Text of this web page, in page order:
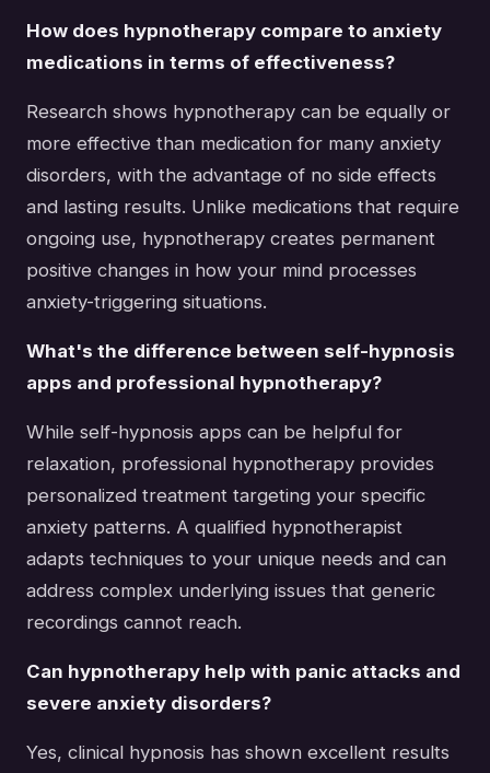
How does hypnotherapy compare to anxiety
medications in terms of effectiveness?
Research shows hypnotherapy can be equally or
more effective than medication for many anxiety
disorders, with the advantage of no side effects
and lasting results. Unlike medications that require
ongoing use, hypnotherapy creates permanent
positive changes in how your mind processes
anxiety-triggering situations.
What's the difference between self-hypnosis
apps and professional hypnotherapy?
While self-hypnosis apps can be helpful for
relaxation, professional hypnotherapy provides
personalized treatment targeting your specific
anxiety patterns. A qualified hypnotherapist
adapts techniques to your unique needs and can
address complex underlying issues that generic
recordings cannot reach.
Can hypnotherapy help with panic attacks and
severe anxiety disorders?
Yes, clinical hypnosis has shown excellent results